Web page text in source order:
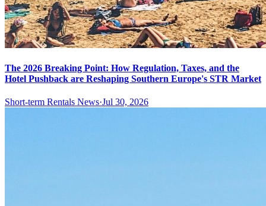
The 2026 Breaking Point: How Regulation, Taxes, and the
Hotel Pushback are Reshaping Southern Europe's STR Market
Short-term Rentals News·Jul 30, 2026